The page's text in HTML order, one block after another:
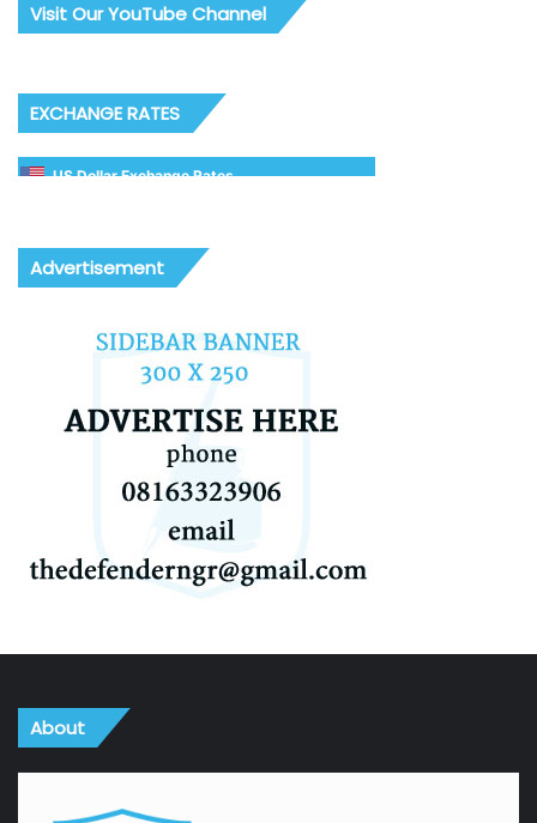
Visit Our YouTube Channel
EXCHANGE RATES
US Dollar Exchange Rates
Advertisement
About